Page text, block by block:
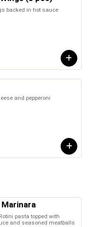
backed in hot sauce
and pepperoni
pasta topped with
and seasoned meatballs